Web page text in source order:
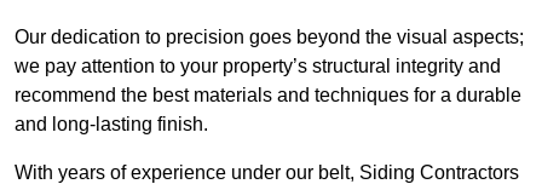
Our dedication to precision goes beyond the visual aspects;
we pay attention to your property’s structural integrity and
recommend the best materials and techniques for a durable
and long-lasting finish.
With years of experience under our belt, Siding Contractors